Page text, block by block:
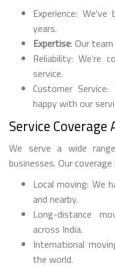
Experience:
years.
Expertise: Our
Reliability: We're
service.
Customer
happy with our
Service Coverage
We serve a wide
businesses. Our coverage
Local moving: We
and nearby.
Long-distance
across India.
International
the world.